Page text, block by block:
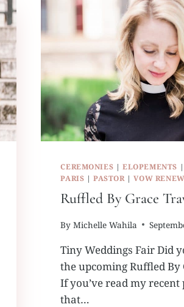
CEREMONIES |ELOPEMENTS |
PARIS |PASTOR|VOW
Ruffled By Grace
By Michelle Wahila
Tiny Weddings Fair Did
the upcoming Ruffled By
If you’ve read my
that…